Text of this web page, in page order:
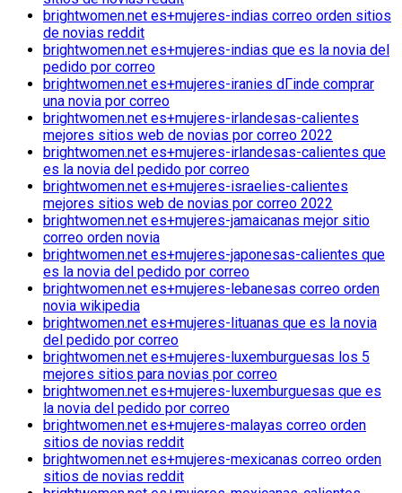
brightwomen.net es+mujeres-indias correo orden sitios
de novias reddit
brightwomen.net es+mujeres-indias que es la novia del
pedido por correo
brightwomen.net es+mujeres-iranies dГіnde comprar
una novia por correo
brightwomen.net es+mujeres-irlandesas-calientes
mejores sitios web de novias por correo 2022
brightwomen.net es+mujeres-irlandesas-calientes que
es la novia del pedido por correo
brightwomen.net es+mujeres-israelies-calientes
mejores sitios web de novias por correo 2022
brightwomen.net es+mujeres-jamaicanas mejor sitio
correo orden novia
brightwomen.net es+mujeres-japonesas-calientes que
es la novia del pedido por correo
brightwomen.net es+mujeres-lebanesas correo orden
novia wikipedia
brightwomen.net es+mujeres-lituanas que es la novia
del pedido por correo
brightwomen.net es+mujeres-luxemburguesas los 5
mejores sitios para novias por correo
brightwomen.net es+mujeres-luxemburguesas que es
la novia del pedido por correo
brightwomen.net es+mujeres-malayas correo orden
sitios de novias reddit
brightwomen.net es+mujeres-mexicanas correo orden
sitios de novias reddit